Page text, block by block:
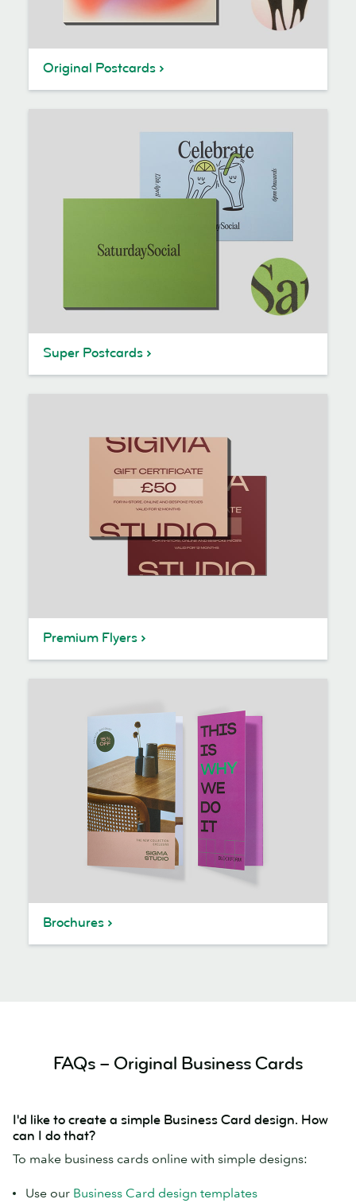
Original Postcards
Super Postcards
Premium Flyers
Brochures
FAQs – Original Business Cards
I'd like to create a simple Business Card design. How
can I do that?
To make business cards online with simple designs:
Use our Business Card design templates